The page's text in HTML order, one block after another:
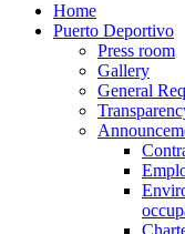
Home
Puerto Deportivo
Press room
Gallery
General